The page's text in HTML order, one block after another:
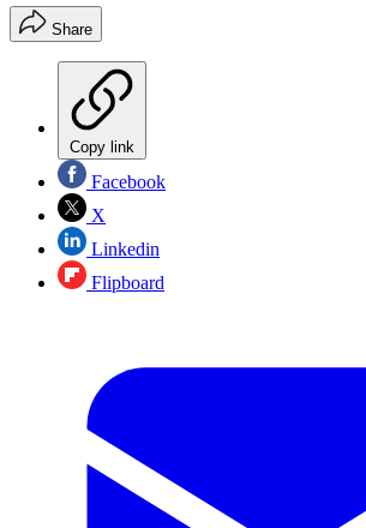
Share
Copy link
Facebook
X
Linkedin
Flipboard